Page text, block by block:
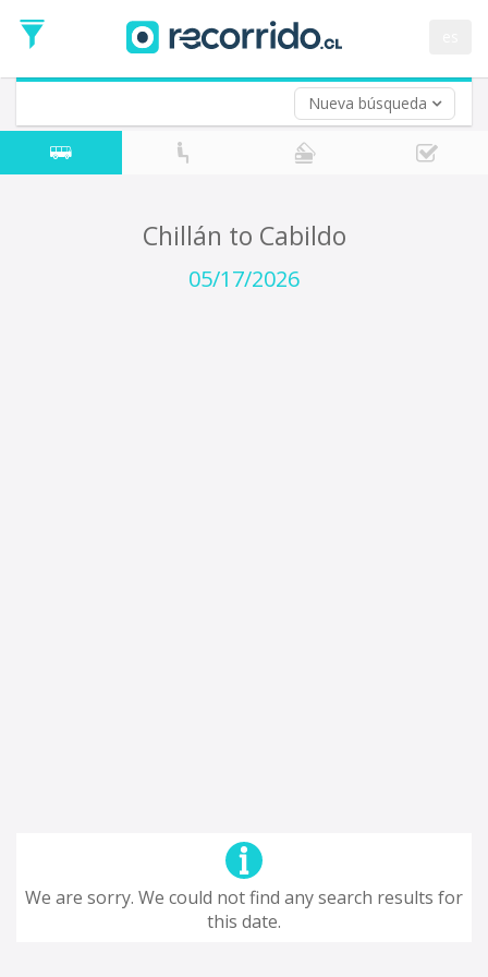
Nueva búsqueda
Date
Return trip (opt)
Return
Date
Chillán to Cabildo
05/17/2026
We are sorry. We could not find any search results for
this date.